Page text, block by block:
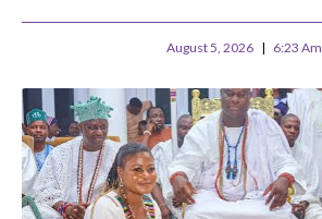
August 5, 2026 6:23 Am